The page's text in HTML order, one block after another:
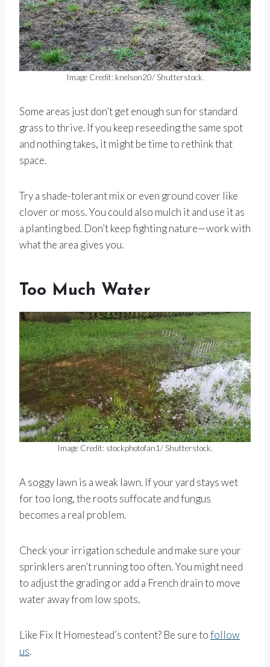
Image Credit: knelson20/ Shutterstock.
Some areas just don’t get enough sun for standard
grass to thrive. If you keep reseeding the same spot
and nothing takes, it might be time to rethink that
space.
Try a shade-tolerant mix or even ground cover like
clover or moss. You could also mulch it and use it as
a planting bed. Don’t keep fighting nature—work with
what the area gives you.
Too Much Water
Image Credit: stockphotofan1/ Shutterstock.
A soggy lawn is a weak lawn. If your yard stays wet
for too long, the roots suffocate and fungus
becomes a real problem.
Check your irrigation schedule and make sure your
sprinklers aren’t running too often. You might need
to adjust the grading or add a French drain to move
water away from low spots.
Like Fix It Homestead’s content? Be sure tofollow
us.